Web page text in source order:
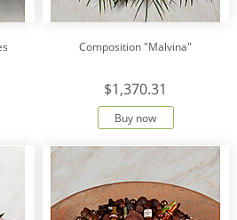
Composition "Malvina"
$1,370.31
Buy now